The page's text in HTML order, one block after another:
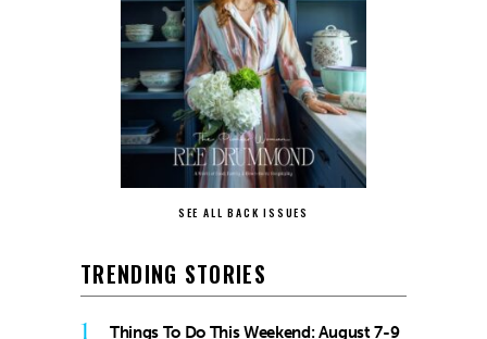
SEE ALL BACK ISSUES
TRENDING STORIES
1 Things To Do This Weekend: August 7-9